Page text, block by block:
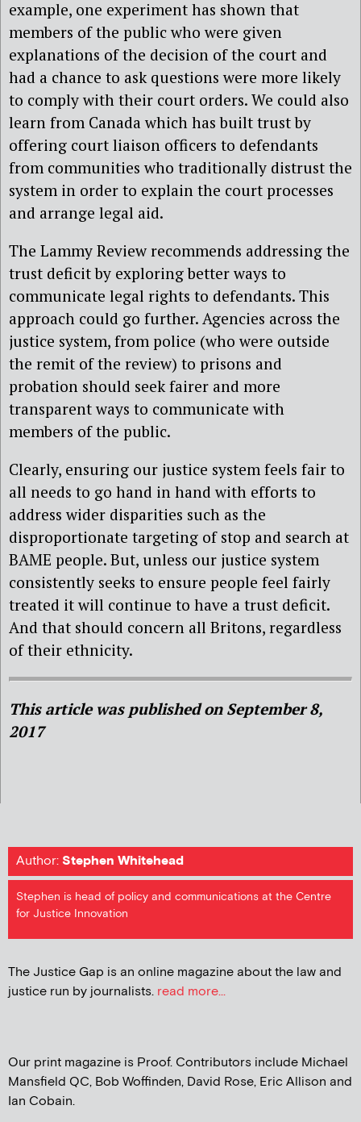
example, one experiment has shown that
members of the public who were given
explanations of the decision of the court and
had a chance to ask questions were more likely
to comply with their court orders. We could also
learn from Canada which has built trust by
offering court liaison officers to defendants
from communities who traditionally distrust the
system in order to explain the court processes
and arrange legal aid.
The Lammy Review recommends addressing the
trust deficit by exploring better ways to
communicate legal rights to defendants. This
approach could go further. Agencies across the
justice system, from police (who were outside
the remit of the review) to prisons and
probation should seek fairer and more
transparent ways to communicate with
members of the public.
Clearly, ensuring our justice system feels fair to
all needs to go hand in hand with efforts to
address wider disparities such as the
disproportionate targeting of stop and search at
BAME people. But, unless our justice system
consistently seeks to ensure people feel fairly
treated it will continue to have a trust deficit.
And that should concern all Britons, regardless
of their ethnicity.
This article was published on September 8,
2017
Author:Stephen Whitehead
Stephen is head of policy and communications at the Centre
for Justice Innovation
The Justice Gap is an online magazine about the law and
justice run by journalists. read more...
Our print magazine is Proof. Contributors include Michael
Mansfield QC, Bob Woffinden, David Rose, Eric Allison and
Ian Cobain.